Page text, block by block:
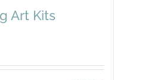
Art Kits